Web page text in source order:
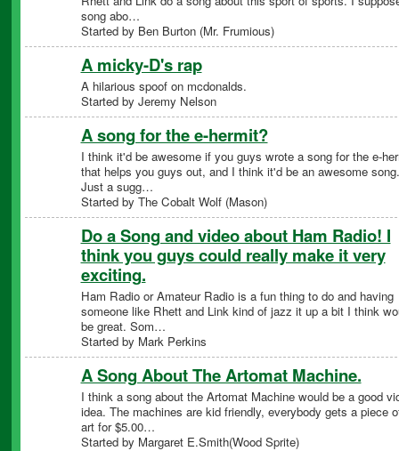
song abo…
Started by Ben Burton (Mr. Frumious)
A micky-D's rap
A hilarious spoof on mcdonalds.
Started by Jeremy Nelson
A song for the e-hermit?
I think it'd be awesome if you guys wrote a song for the e-
that helps you guys out, and I think it'd be an awesome song.
Just a sugg…
Started by The Cobalt Wolf (Mason)
Do a Song and video about Ham Radio! I
think you guys could really make it very
exciting.
Ham Radio or Amateur Radio is a fun thing to do and having
someone like Rhett and Link kind of jazz it up a bit I think
be great. Som…
Started by Mark Perkins
A Song About The Artomat Machine.
I think a song about the Artomat Machine would be a good
idea. The machines are kid friendly, everybody gets a piece
art for $5.00…
Started by Margaret E.Smith(Wood Sprite)